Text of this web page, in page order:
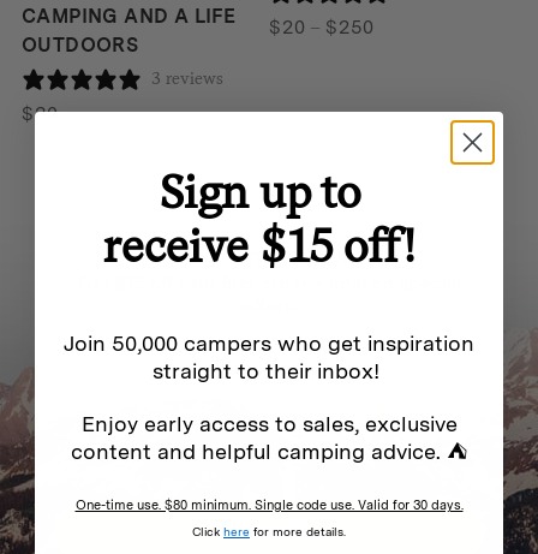
CAMPING AND A LIFE
OUTDOORS
3 reviews
$30
$20 – $250
through
BE IN THE KNOW
By submitting this form and signing up for texts, you consent to receive marketing messages
(e.g. promos, cart reminders) from Homecamp at the email address provided.Privacy Policy&
SUBSCRIBE
Sign up to
receive $15 off!
Join 50,000 campers who get inspiration
straight to their inbox!
Enjoy early access to sales, exclusive
content and helpful camping advice. ⛺
One-time use. $80 minimum. Single code use. Valid for 30 days.
Click here for more details.